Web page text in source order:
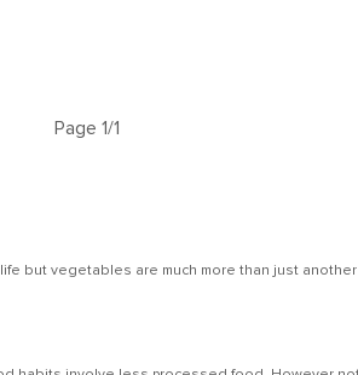
Page 1/1
but vegetables are much more than just